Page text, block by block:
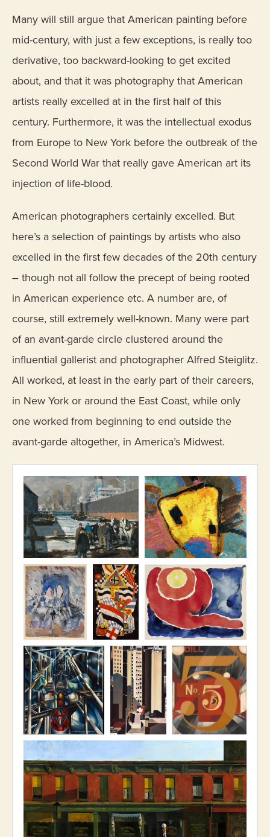
Many will still argue that American painting before
mid-century, with just a few exceptions, is really too
derivative, too backward-looking to get excited
about, and that it was photography that American
artists really excelled at in the first half of this
century. Furthermore, it was the intellectual exodus
from Europe to New York before the outbreak of the
Second World War that really gave American art its
injection of life-blood.
American photographers certainly excelled. But
here’s a selection of paintings by artists who also
excelled in the first few decades of the 20th century
– though not all follow the precept of being rooted
in American experience etc. A number are, of
course, still extremely well-known. Many were part
of an avant-garde circle clustered around the
influential gallerist and photographer Alfred Steiglitz.
All worked, at least in the early part of their careers,
in New York or around the East Coast, while only
one worked from beginning to end outside the
avant-garde altogether, in America’s Midwest.